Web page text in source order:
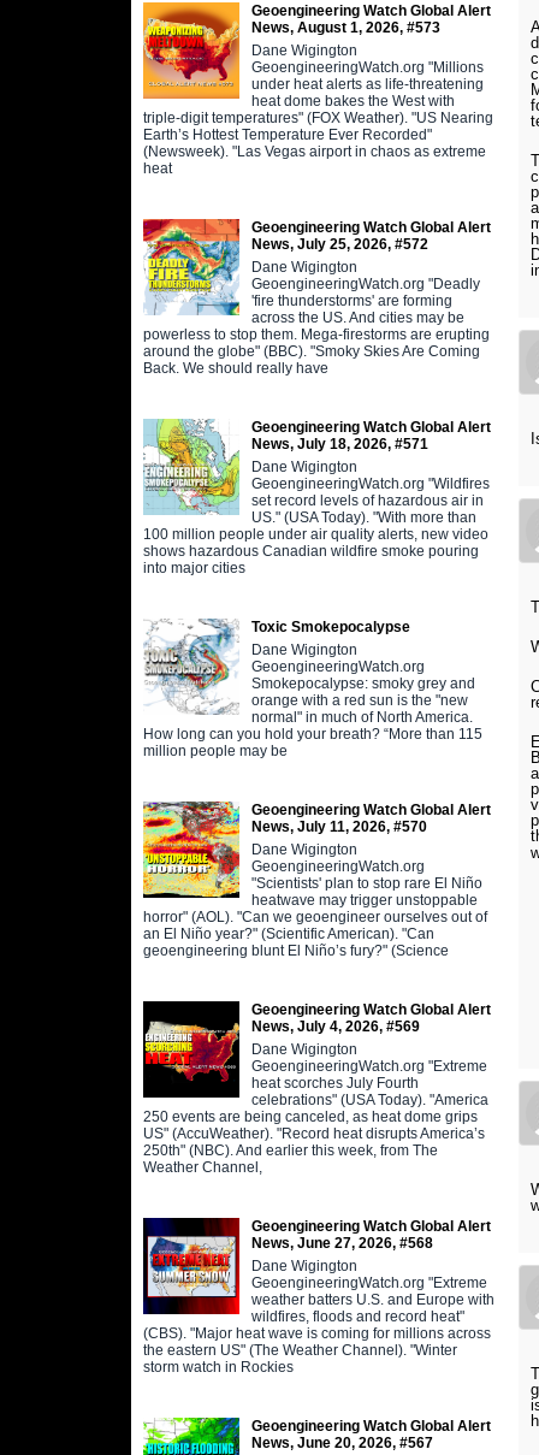
Geoengineering Watch Global Alert
News, August 1, 2026, #573
Dane Wigington
GeoengineeringWatch.org "Millions
under heat alerts as life-threatening
heat dome bakes the West with
triple-digit temperatures" (FOX Weather). "US Nearing
Earth’s Hottest Temperature Ever Recorded"
(Newsweek). "Las Vegas airport in chaos as extreme
heat
Geoengineering Watch Global Alert
News, July 25, 2026, #572
Dane Wigington
GeoengineeringWatch.org "Deadly
'fire thunderstorms' are forming
across the US. And cities may be
powerless to stop them. Mega-firestorms are erupting
around the globe" (BBC). "Smoky Skies Are Coming
Back. We should really have
Geoengineering Watch Global Alert
News, July 18, 2026, #571
Dane Wigington
GeoengineeringWatch.org "Wildfires
set record levels of hazardous air in
US." (USA Today). "With more than
100 million people under air quality alerts, new video
shows hazardous Canadian wildfire smoke pouring
into major cities
Toxic Smokepocalypse
Dane Wigington
GeoengineeringWatch.org
Smokepocalypse: smoky grey and
orange with a red sun is the "new
normal" in much of North America.
How long can you hold your breath? “More than 115
million people may be
Geoengineering Watch Global Alert
News, July 11, 2026, #570
Dane Wigington
GeoengineeringWatch.org
"Scientists' plan to stop rare El Niño
heatwave may trigger unstoppable
horror" (AOL). "Can we geoengineer ourselves out of
an El Niño year?" (Scientific American). "Can
geoengineering blunt El Niño’s fury?" (Science
Geoengineering Watch Global Alert
News, July 4, 2026, #569
Dane Wigington
GeoengineeringWatch.org "Extreme
heat scorches July Fourth
celebrations" (USA Today). "America
250 events are being canceled, as heat dome grips
US" (AccuWeather). "Record heat disrupts America’s
250th" (NBC). And earlier this week, from The
Weather Channel,
Geoengineering Watch Global Alert
News, June 27, 2026, #568
Dane Wigington
GeoengineeringWatch.org "Extreme
weather batters U.S. and Europe with
wildfires, floods and record heat"
(CBS). "Major heat wave is coming for millions across
the eastern US" (The Weather Channel). "Winter
storm watch in Rockies
Geoengineering Watch Global Alert
News, June 20, 2026, #567